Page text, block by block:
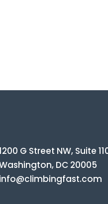
G Street NW, Suite
DC 20005
info@climbingfast.com